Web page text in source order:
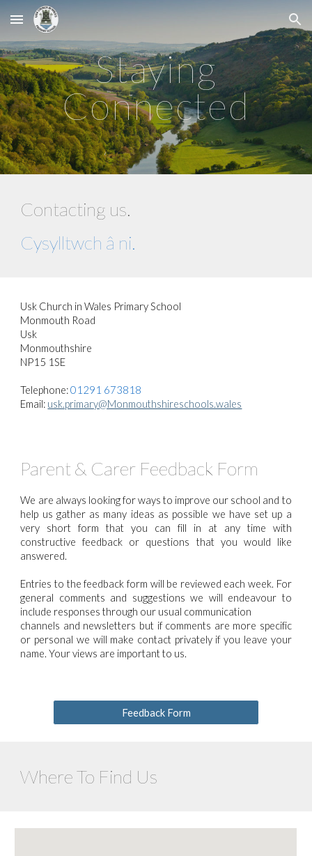
Skip to main content Skip to navigation
Staying
Connected
Contacting us.
Cysylltwch â ni.
Usk Church in Wales Primary School
Monmouth Road
Usk
Monmouthshire
NP15 1SE
Telephone:01291 673818
Email: usk.primary@Monmouthshireschools.wales
Parent & Carer Feedback Form
We are always looking for ways to improve our school and to
help us gather as many ideas as possible we have set up a
very short form that you can fill in at any time with
constructive feedback or questions that you would like
answered.
Entries to the feedback form will be reviewed each week. For
general comments and suggestions we will endeavour to
include responses through our usual communication
channels and newsletters but if comments are more specific
or personal we will make contact privately if you leave your
name. Your views are important to us.
Feedback Form
Where To Find Us